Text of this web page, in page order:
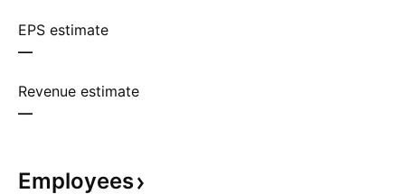
EPS estimate
—
Revenue estimate
—
Employees